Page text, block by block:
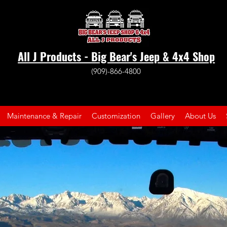
All J Products - Big Bear's Jeep & 4x4 Shop
(909)-866-4800
Maintenance & Repair Customization Gallery About Us